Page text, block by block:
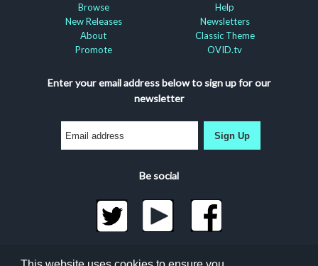
Browse
New Releases
About
Promote
Help
Newsletters
Classic Theme
OVID.tv
Enter your email address below to sign up for our
newsletter
Sign Up
Be social
©2026 Docuseek, LLC